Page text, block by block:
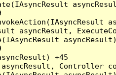
asyncResult,
+45
Controller